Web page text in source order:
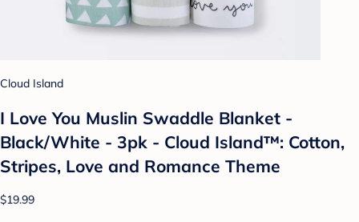
Cloud Island
I Love You Muslin Swaddle Blanket -
Black/White - 3pk - Cloud Island™: Cotton,
Stripes, Love and Romance Theme
$19.99